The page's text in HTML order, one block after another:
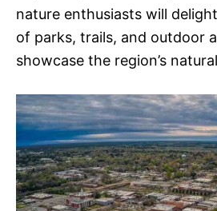
nature enthusiasts will
of parks, trails, and outdoor
showcase the region’s